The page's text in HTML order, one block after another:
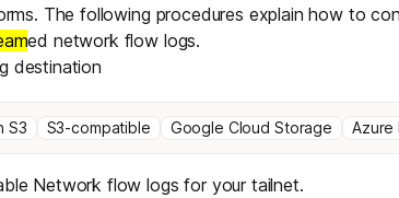
The following procedures explain how to
ed network flow logs.
destination
S3 S3-compatible Google Cloud Storage Azure
Network flow logs for your tailnet.